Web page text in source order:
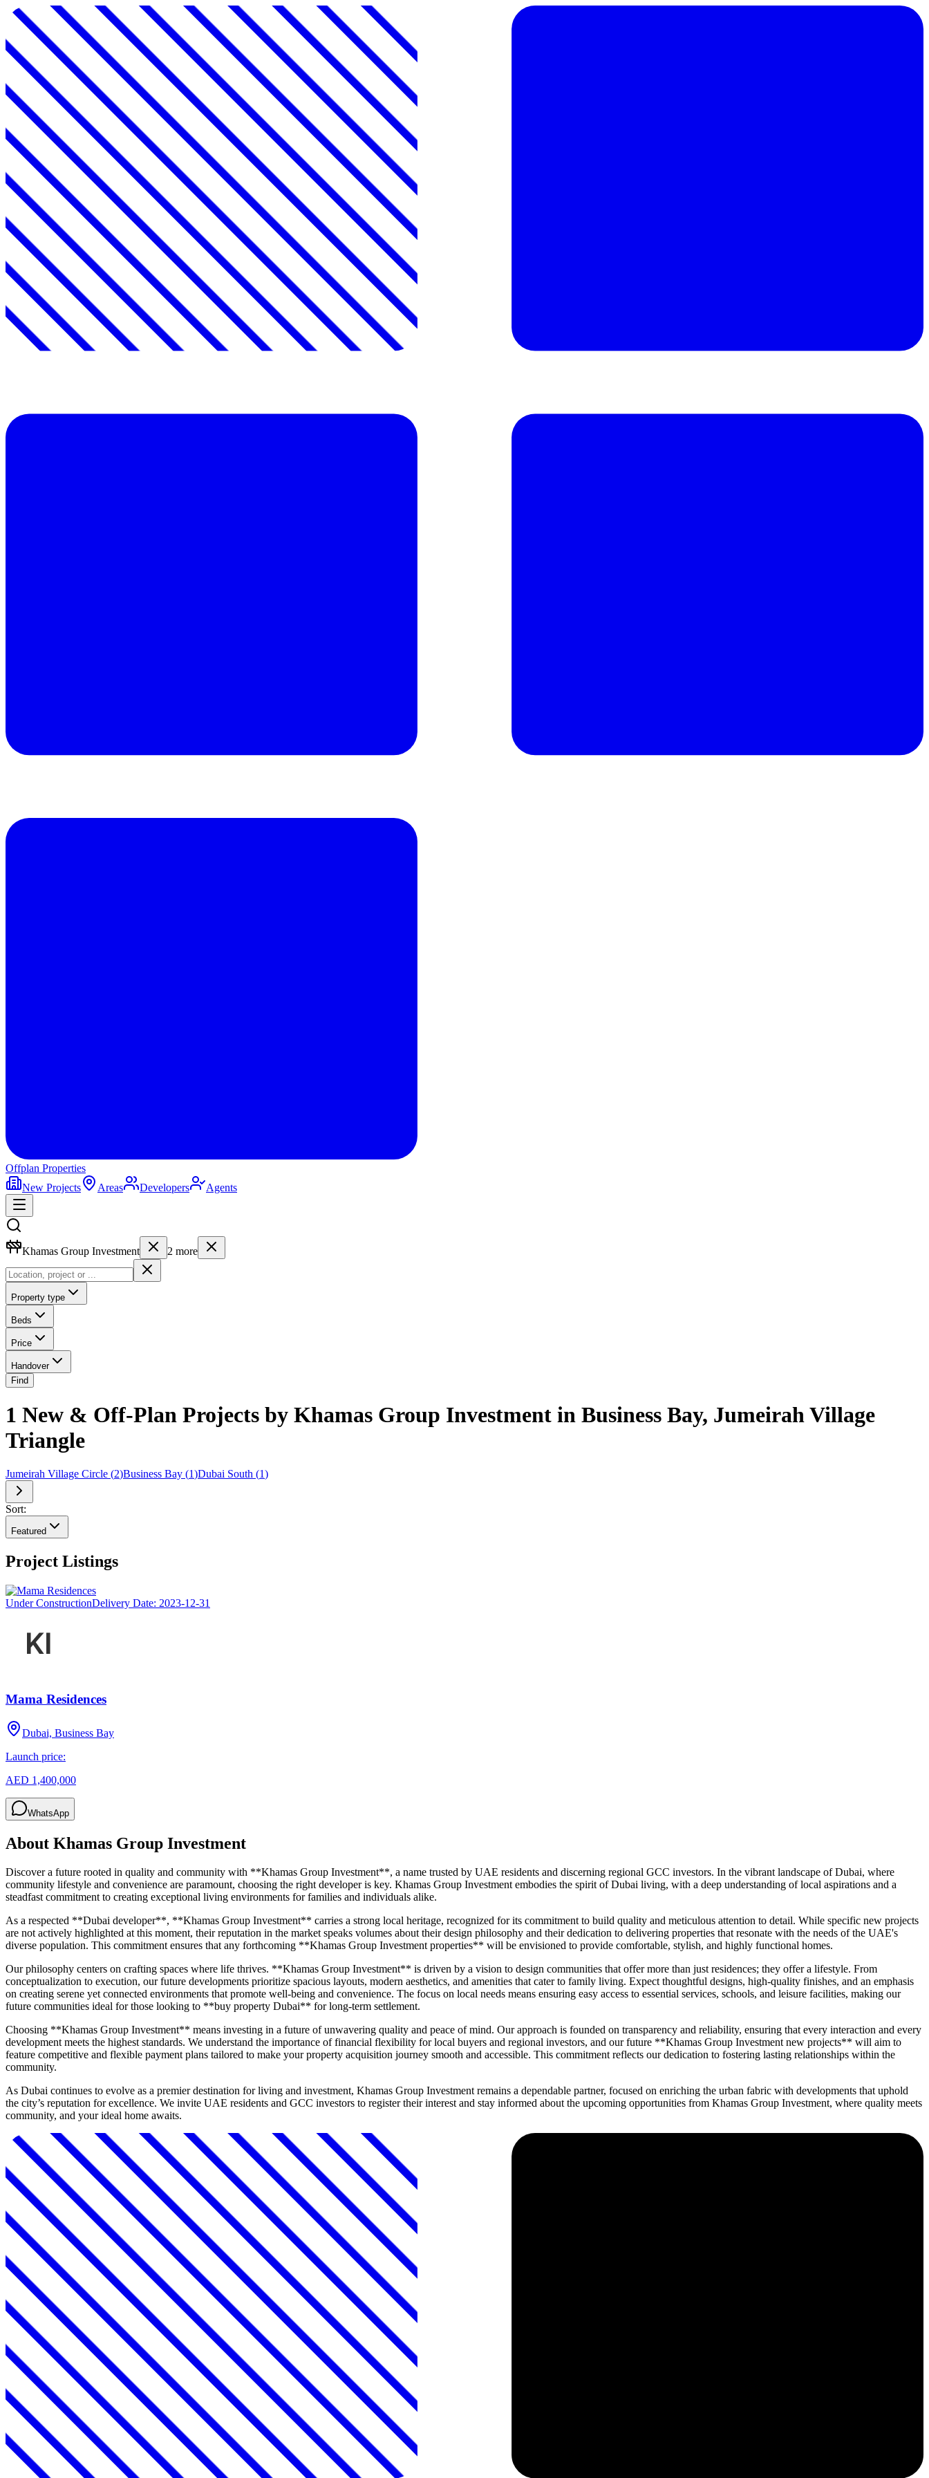
Offplan Properties
New Projects
Areas Developers Agents
Khamas Group Investment 2 more
Property type
Beds
Price
Handover
Find
1 New & Off-Plan Projects by Khamas Group Investment in Business Bay, Jumeirah Village
Triangle
Jumeirah Village Circle (2)Business Bay (1)Dubai South (1)
Sort:
Featured
Project Listings
Under ConstructionDelivery Date: 2023-12-31
Mama Residences
Dubai, Business Bay
Launch price:
AED 1,400,000
WhatsApp
About Khamas Group Investment
Discover a future rooted in quality and community with **Khamas Group Investment**, a name trusted by UAE residents and discerning regional GCC investors. In the vibrant landscape of Dubai, where
community lifestyle and convenience are paramount, choosing the right developer is key. Khamas Group Investment embodies the spirit of Dubai living, with a deep understanding of local aspirations and a
steadfast commitment to creating exceptional living environments for families and individuals alike.
As a respected **Dubai developer**, **Khamas Group Investment** carries a strong local heritage, recognized for its commitment to build quality and meticulous attention to detail. While specific new projects
are not actively highlighted at this moment, their reputation in the market speaks volumes about their design philosophy and their dedication to delivering properties that resonate with the needs of the UAE's
diverse population. This commitment ensures that any forthcoming **Khamas Group Investment properties** will be envisioned to provide comfortable, stylish, and highly functional homes.
Our philosophy centers on crafting spaces where life thrives. **Khamas Group Investment** is driven by a vision to design communities that offer more than just residences; they offer a lifestyle. From
conceptualization to execution, our future developments prioritize spacious layouts, modern aesthetics, and amenities that cater to family living. Expect thoughtful designs, high-quality finishes, and an emphasis
on creating serene yet connected environments that promote well-being and convenience. The focus on local needs means ensuring easy access to essential services, schools, and leisure facilities, making our
future communities ideal for those looking to **buy property Dubai** for long-term settlement.
Choosing **Khamas Group Investment** means investing in a future of unwavering quality and peace of mind. Our approach is founded on transparency and reliability, ensuring that every interaction and every
development meets the highest standards. We understand the importance of financial flexibility for local buyers and regional investors, and our future **Khamas Group Investment new projects** will aim to
feature competitive and flexible payment plans tailored to make your property acquisition journey smooth and accessible. This commitment reflects our dedication to fostering lasting relationships within the
community.
As Dubai continues to evolve as a premier destination for living and investment, Khamas Group Investment remains a dependable partner, focused on enriching the urban fabric with developments that uphold
the city’s reputation for excellence. We invite UAE residents and GCC investors to register their interest and stay informed about the upcoming opportunities from Khamas Group Investment, where quality meets
community, and your ideal home awaits.